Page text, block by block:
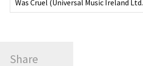
Was Cruel (Universal Music Ireland Ltd.
Share